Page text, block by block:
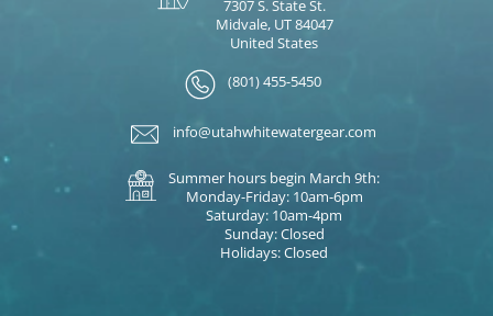
7307 S. State St.
Midvale, UT 84047
United States
(801) 455-5450
info@utahwhitewatergear.com
Summer hours begin March 9th:
Monday-Friday: 10am-6pm
Saturday: 10am-4pm
Sunday: Closed
Holidays: Closed